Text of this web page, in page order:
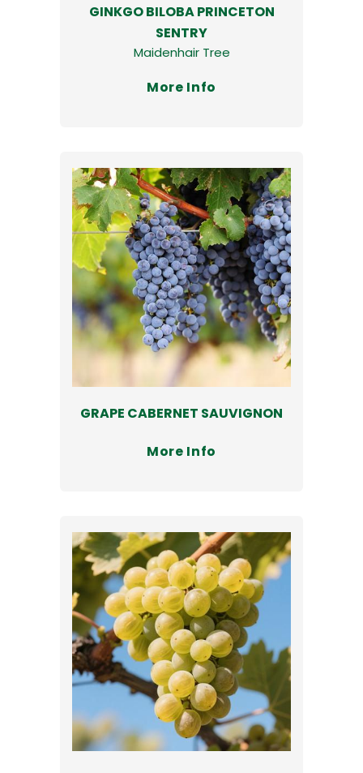
GINKGO BILOBA PRINCETON
SENTRY
Maidenhair Tree
More Info
GRAPE CABERNET SAUVIGNON
More Info